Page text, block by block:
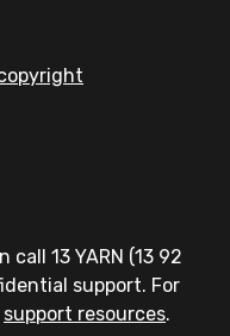
13 YARN (13 92
support. For
support resources.